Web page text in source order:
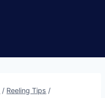
/ Reeling Tips /